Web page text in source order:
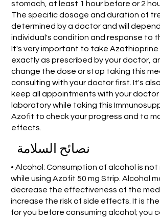
stomach, at least 1 hour before or 2
The specific dosage and duration of
determined by a doctor and will
individual's condition and response to
It's very important to take Azathioprine
exactly as prescribed by your doctor,
change the dose or stop taking this
consulting with your doctor first. It's
keep all appointments with your
laboratory while taking this
Azofit to check your progress and to
effects.
نصائح السلامة
• Alcohol: Consumption of alcohol is
while using Azofit 50 mg Strip. Alcohol
decrease the effectiveness of the
increase the risk of side effects. It is
for you before consuming alcohol; you